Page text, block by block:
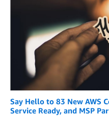
Say Hello to 83 New AWS
Service Ready, and MSP